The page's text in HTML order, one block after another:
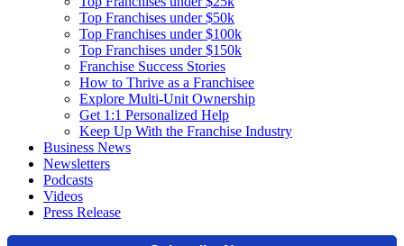
Top Franchises under $50k
Top Franchises under $100k
Top Franchises under $150k
Franchise Success Stories
How to Thrive as a Franchisee
Explore Multi-Unit Ownership
Get 1:1 Personalized Help
Keep Up With the Franchise Industry
Business News
Newsletters
Podcasts
Videos
Press Release